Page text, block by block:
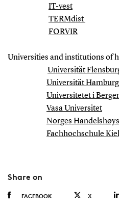
IT-vest
TERMdist
FORVIR
Universities and institutions of
Universität
Universität Hamburg
Universitetet i
Vasa Universitet
Norges
Fachhochschule
Share on
FACEBOOK X